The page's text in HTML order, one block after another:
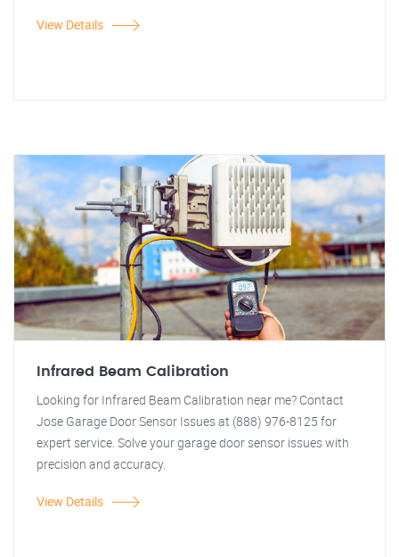
View Details
Infrared Beam Calibration
Looking for Infrared Beam Calibration near me? Contact
Jose Garage Door Sensor Issues at (888) 976-8125 for
expert service. Solve your garage door sensor issues with
precision and accuracy.
View Details